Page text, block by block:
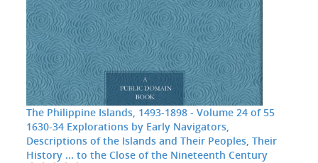
The Philippine Islands, 1493-1898 - Volume 24 of 55
1630-34 Explorations by Early Navigators,
Descriptions of the Islands and Their Peoples, Their
History ... to the Close of the Nineteenth Century